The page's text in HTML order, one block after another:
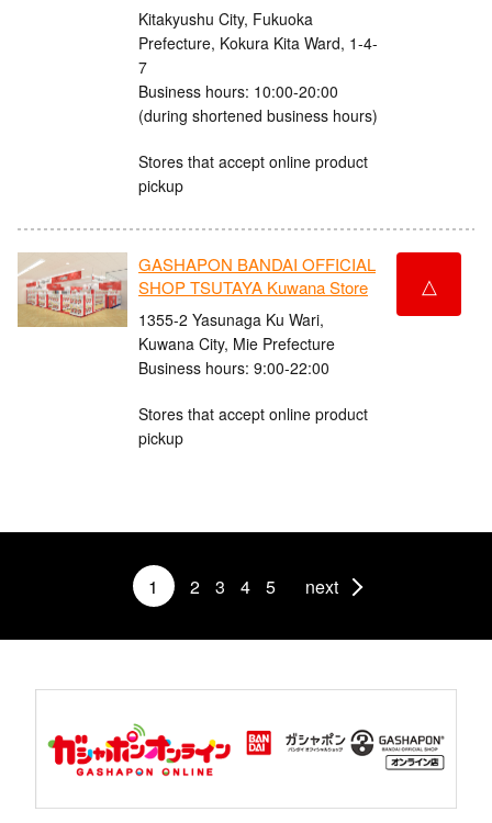
Kitakyushu City, Fukuoka
Prefecture, Kokura Kita Ward, 1-4-
7
Business hours: 10:00-20:00
(during shortened business hours)
Stores that accept online product
pickup
GASHAPON BANDAI OFFICIAL
SHOP TSUTAYA Kuwana Store
1355-2 Yasunaga Ku Wari,
Kuwana City, Mie Prefecture
Business hours: 9:00-22:00
Stores that accept online product
pickup
△
1 2 3 4 5 next